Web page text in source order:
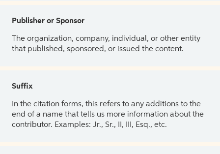
Publisher or Sponsor
The organization, company, individual, or other entity
that published, sponsored, or issued the content.
Suffix
In the citation forms, this refers to any additions to the
end of a name that tells us more information about the
contributor. Examples: Jr., Sr., II, III, Esq., etc.